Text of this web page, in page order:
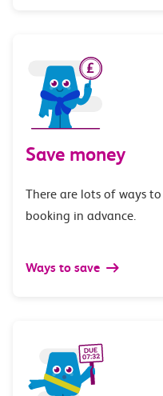
Save money
There are lots of ways
booking in advance.
Ways to save